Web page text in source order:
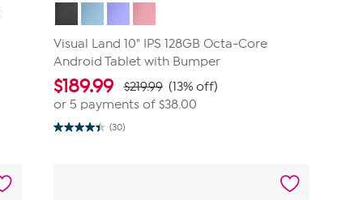
Visual Land 10" IPS 128GB Octa-Core
Android Tablet with Bumper
$189.99 $219.99 (13% off)
or 5 payments of $38.00
(30)
4.4